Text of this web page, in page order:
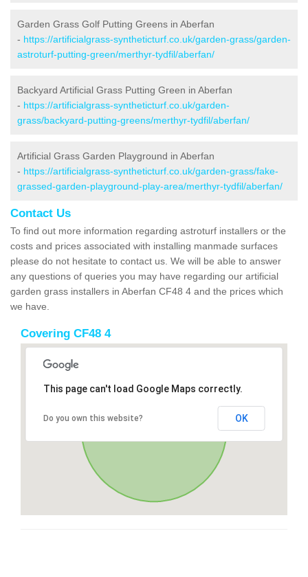
Garden Grass Golf Putting Greens in Aberfan
- https://artificialgrass-syntheticturf.co.uk/garden-grass/garden-
astroturf-putting-green/merthyr-tydfil/aberfan/
Backyard Artificial Grass Putting Green in Aberfan
- https://artificialgrass-syntheticturf.co.uk/garden-
grass/backyard-putting-greens/merthyr-tydfil/aberfan/
Artificial Grass Garden Playground in Aberfan
- https://artificialgrass-syntheticturf.co.uk/garden-grass/fake-
grassed-garden-playground-play-area/merthyr-tydfil/aberfan/
Contact Us
To find out more information regarding astroturf installers or the
costs and prices associated with installing manmade surfaces
please do not hesitate to contact us. We will be able to answer
any questions of queries you may have regarding our artificial
garden grass installers in Aberfan CF48 4 and the prices which
we have.
Covering CF48 4
This page can't load Google Maps correctly.
Do you own this website? OK